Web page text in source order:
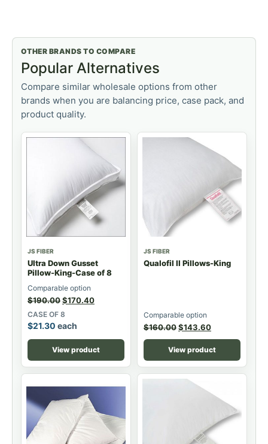
OTHER BRANDS TO COMPARE
Popular Alternatives
Compare similar wholesale options from other
brands when you are balancing price, case pack, and
product quality.
JS FIBER
Ultra Down Gusset
Pillow-King-Case of 8
Comparable option
$190.00$170.40
CASE OF 8
$21.30 each
View product
JS FIBER
Qualofil II Pillows-King
Comparable option
$160.00$143.60
View product